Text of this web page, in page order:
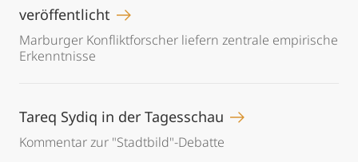
veröffentlicht
Marburger Konfliktforscher liefern zentrale empirische
Erkenntnisse
Tareq Sydiq in der Tagesschau
Kommentar zur "Stadtbild"-Debatte